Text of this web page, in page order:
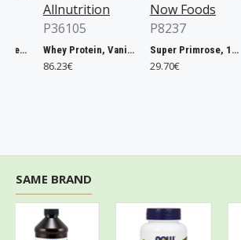
Allnutrition
P36105
Whey Protein, Vanilla - 2270g
86.23€
Now Foods
P8237
Super Primrose, 1300mg - 120 softgels
29.70€
SAME BRAND